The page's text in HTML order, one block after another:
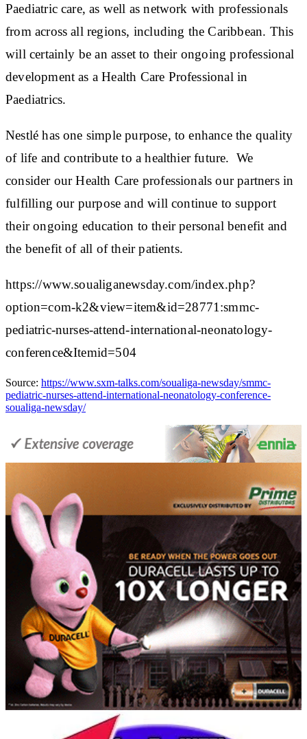
Paediatric care, as well as network with professionals
from across all regions, including the Caribbean. This
will certainly be an asset to their ongoing professional
development as a Health Care Professional in
Paediatrics.
Nestlé has one simple purpose, to enhance the quality
of life and contribute to a healthier future. We
consider our Health Care professionals our partners in
fulfilling our purpose and will continue to support
their ongoing education to their personal benefit and
the benefit of all of their patients.
https://www.soualiganewsday.com/index.php?
option=com-k2&view=item&id=28771:smmc-
pediatric-nurses-attend-international-neonatology-
conference&Itemid=504
Source: https://www.sxm-talks.com/soualiga-newsday/smmc-
pediatric-nurses-attend-international-neonatology-conference-
soualiga-newsday/